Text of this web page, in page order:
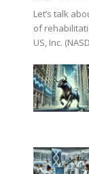
Let’s talk
of
US, Inc.